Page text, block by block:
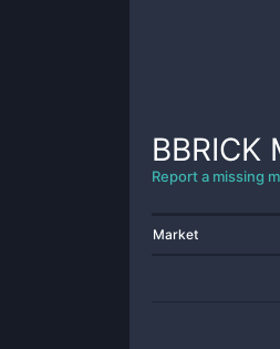
BBRICK
Report a missing
Market